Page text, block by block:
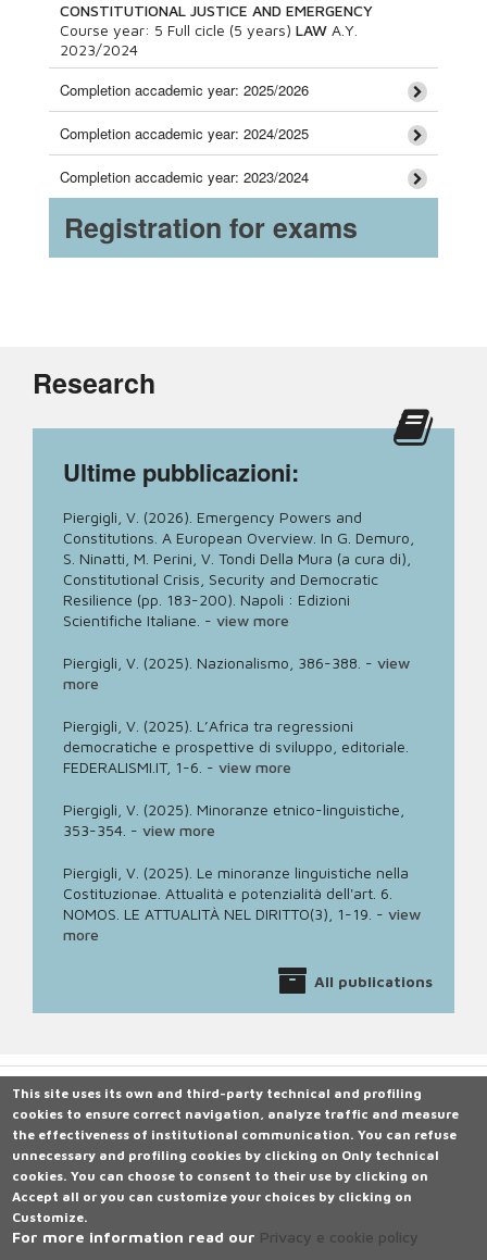
CONSTITUTIONAL JUSTICE AND EMERGENCY
Course year: 5 Full cicle (5 years) LAW A.Y.
2023/2024
Completion accademic year: 2025/2026
Completion accademic year: 2024/2025
Completion accademic year: 2023/2024
Registration for exams
Research
Ultime pubblicazioni:
Piergigli, V. (2026). Emergency Powers and
Constitutions. A European Overview. In G. Demuro,
S. Ninatti, M. Perini, V. Tondi Della Mura (a cura di),
Constitutional Crisis, Security and Democratic
Resilience (pp. 183-200). Napoli : Edizioni
Scientifiche Italiane. - view more
Piergigli, V. (2025). Nazionalismo, 386-388. - view
more
Piergigli, V. (2025). L’Africa tra regressioni
democratiche e prospettive di sviluppo, editoriale.
FEDERALISMI.IT, 1-6. - view more
Piergigli, V. (2025). Minoranze etnico-linguistiche,
353-354. - view more
Piergigli, V. (2025). Le minoranze linguistiche nella
Costituzionae. Attualità e potenzialità dell'art. 6.
NOMOS. LE ATTUALITÀ NEL DIRITTO(3), 1-19. - view
more
All publications
Università degli Studi di Siena
Rettorato, via Banchi di Sotto 55, 53100 Siena ITALIA
P.IVA 00273530527 | C.F. 80002070524 |Caselle Pec: Posta
Elettronica Certificata
Contatti: urp@unisi.it- URP - Ufficio Relazioni con il Pubblico Tel.
0577 235555
N. Verde 800 221644 (attivo in Italia da rete fissa), dal lunedì al
This site uses its own and third-party technical and profiling
cookies to ensure correct navigation, analyze traffic and measure
the effectiveness of institutional communication. You can refuse
unnecessary and profiling cookies by clicking on Only technical
cookies. You can choose to consent to their use by clicking on
Accept all or you can customize your choices by clicking on
Customize.
For more information read our Privacy e cookie policy